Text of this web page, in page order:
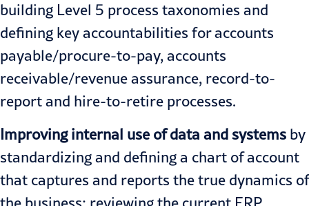
building Level 5 process taxonomies and
defining key accountabilities for accounts
payable/procure-to-pay, accounts
receivable/revenue assurance, record-to-
report and hire-to-retire processes.
Improving internal use of data and systems by
standardizing and defining a chart of account
that captures and reports the true dynamics of
the business; reviewing the current ERP